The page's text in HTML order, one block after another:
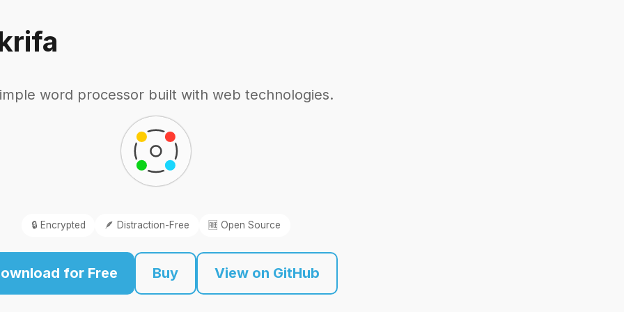
word processor built with web technologies.
🔒 Encrypted 🪶 Distraction-Free 🆓 Open Source
for Free Buy View on GitHub